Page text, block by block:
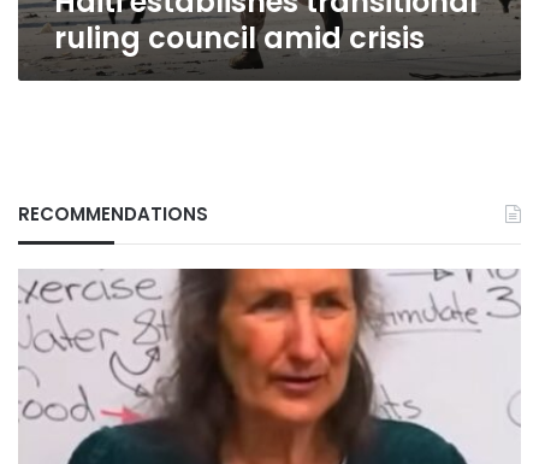
ruling council amid crisis
RECOMMENDATIONS